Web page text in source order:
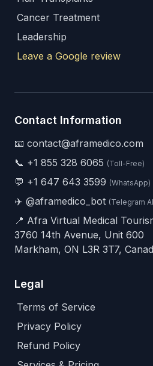
Cancer Treatment
Leadership
Leave a Google review
Contact Information
📧 contact@aframedico.com
📞 +1 855 328 6065 (Toll-Free)
💬 +1 647 643 3599 (WhatsApp)
✈️ @aframedico_bot (Telegram
📍 Afra Virtual Medical
3760 14th Avenue, Unit 600
Markham, ON L3R 3T7,
Legal
Terms of Service
Privacy Policy
Refund Policy